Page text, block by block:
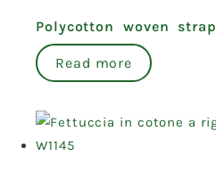
Polycotton woven strap
Read more